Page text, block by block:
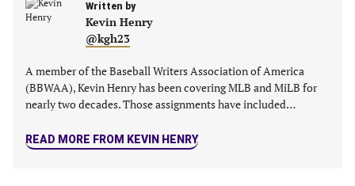
new
new
tab)
new
tab)
Written by
Kevin Henry
@kgh23
A member of the Baseball Writers Association of America
(BBWAA), Kevin Henry has been covering MLB and MiLB for
nearly two decades. Those assignments have included…
READ MORE FROM KEVIN HENRY